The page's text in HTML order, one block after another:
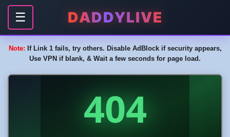
☰ DADDYLIVE
Note: If Link 1 fails, try others. Disable AdBlock if security appears,
Use VPN if blank, & Wait a few seconds for page load.